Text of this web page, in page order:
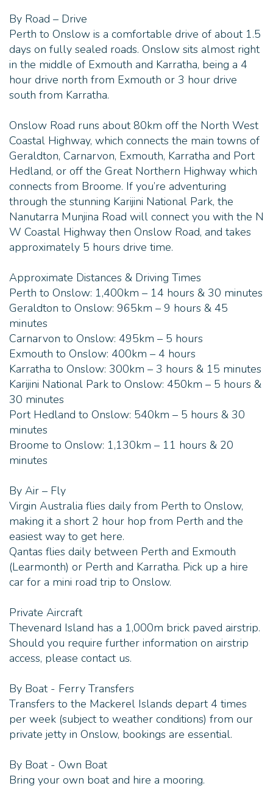
- State-of-the-art solar power and desalination
plant providing fresh water
- Ferry transfers to and from Thevenard Island on
Tuesdays and Saturdays
Saturdays
Direction Island:
- Stay on your own private island - 1x sole, rustic 2
bedroom beach shack sleeping up to 8 people
- Equipped with a kitchen, dining area, 2 bedrooms,
outdoor bathroom and an upstairs balcony with
180° degree views over the island and Indian Ocean
- The bedrooms each have a queen bed and a bunk
bed
- Fresh water supply and solar power with a
generator backup
- Nestled within its own coral reef and visited by
sea turtles, dolphins, whales, stingrays, colourful
fish, squid and tropical crays
By Road – Drive
Perth to Onslow is a comfortable drive of about 1.5
days on fully sealed roads. Onslow sits almost right
in the middle of Exmouth and Karratha, being a 4
hour drive north from Exmouth or 3 hour drive
south from Karratha.
Onslow Road runs about 80km off the North West
Coastal Highway, which connects the main towns of
Geraldton, Carnarvon, Exmouth, Karratha and Port
Hedland, or off the Great Northern Highway which
connects from Broome. If you’re adventuring
through the stunning Karijini National Park, the
Nanutarra Munjina Road will connect you with the N
W Coastal Highway then Onslow Road, and takes
approximately 5 hours drive time.
Approximate Distances & Driving Times
Perth to Onslow: 1,400km – 14 hours & 30 minutes
Geraldton to Onslow: 965km – 9 hours & 45
minutes
Carnarvon to Onslow: 495km – 5 hours
Exmouth to Onslow: 400km – 4 hours
Karratha to Onslow: 300km – 3 hours & 15 minutes
Karijini National Park to Onslow: 450km – 5 hours &
30 minutes
Port Hedland to Onslow: 540km – 5 hours & 30
minutes
Broome to Onslow: 1,130km – 11 hours & 20
minutes
By Air – Fly
Virgin Australia flies daily from Perth to Onslow,
making it a short 2 hour hop from Perth and the
easiest way to get here.
Qantas flies daily between Perth and Exmouth
(Learmonth) or Perth and Karratha. Pick up a hire
car for a mini road trip to Onslow.
Private Aircraft
Thevenard Island has a 1,000m brick paved airstrip.
Should you require further information on airstrip
access, please contact us.
By Boat - Ferry Transfers
Transfers to the Mackerel Islands depart 4 times
per week (subject to weather conditions) from our
private jetty in Onslow, bookings are essential.
By Boat - Own Boat
Bring your own boat and hire a mooring.